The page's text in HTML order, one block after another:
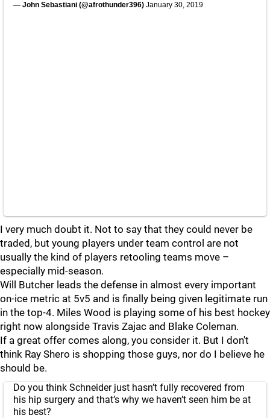
— John Sebastiani (@afrothunder396) January 30, 2019
I very much doubt it. Not to say that they could never be
traded, but young players under team control are not
usually the kind of players retooling teams move –
especially mid-season.
Will Butcher leads the defense in almost every important
on-ice metric at 5v5 and is finally being given legitimate run
in the top-4. Miles Wood is playing some of his best hockey
right now alongside Travis Zajac and Blake Coleman.
If a great offer comes along, you consider it. But I don't
think Ray Shero is shopping those guys, nor do I believe he
should be.
Do you think Schneider just hasn’t fully recovered from
his hip surgery and that’s why we haven’t seen him be at
his best?